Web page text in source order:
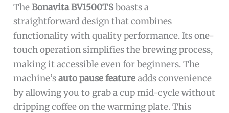
TheBonavita BV1500TSboasts a
straightforward design that combines
functionality with quality performance. Its one-
touch operation simplifies the brewing process,
making it accessible even for beginners. The
machine’sauto pause featureadds convenience
by allowing you to grab a cup mid-cycle without
dripping coffee on the warming plate. This